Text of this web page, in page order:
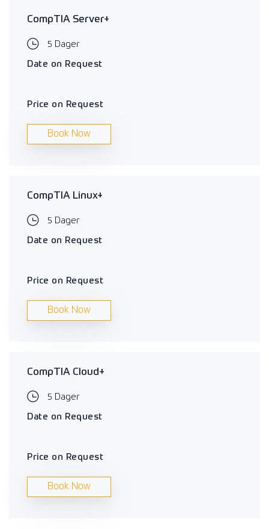
CompTIA Server+
5 Dager
Date on Request
Price on Request
Book Now
CompTIA Linux+
5 Dager
Date on Request
Price on Request
Book Now
CompTIA Cloud+
5 Dager
Date on Request
Price on Request
Book Now